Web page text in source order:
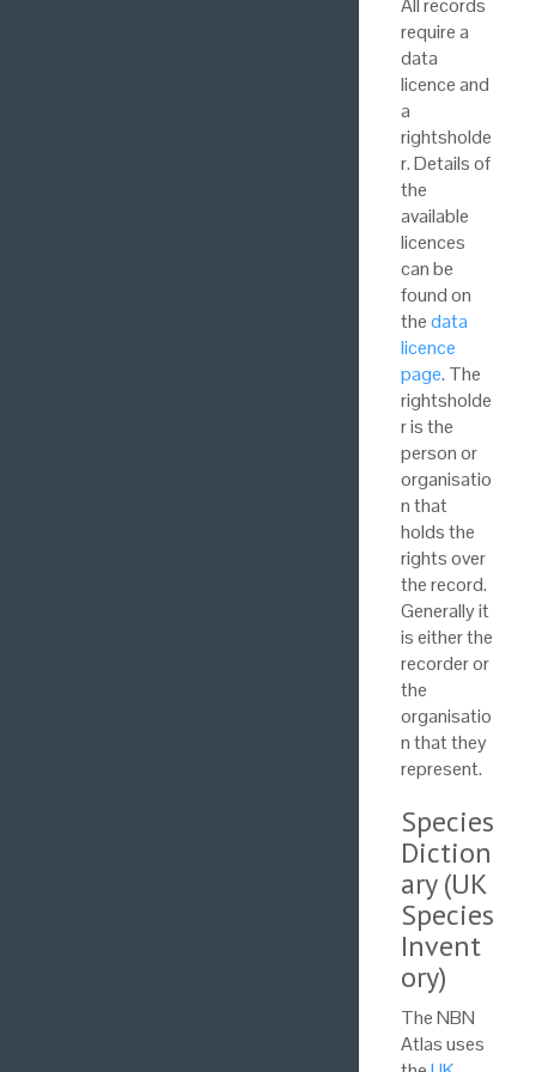
All records
require a
data
licence and
a
rightsholde
r. Details of
the
available
licences
can be
found on
thedata
licence
page. The
rightsholde
r is the
person or
organisatio
n that
holds the
rights over
the record.
Generally it
is either the
recorder or
the
organisatio
n that they
represent.
Species
Diction
ary (UK
Species
Invent
ory)
The NBN
Atlas uses